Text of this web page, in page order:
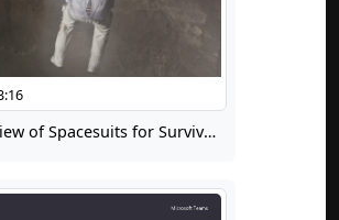
Overview of Spacesuits for Survival and Escape